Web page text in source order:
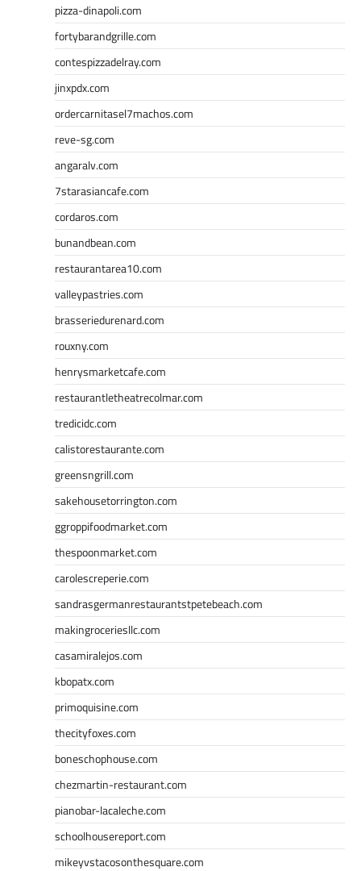
pizza-dinapoli.com
fortybarandgrille.com
contespizzadelray.com
jinxpdx.com
ordercarnitasel7machos.com
reve-sg.com
angaralv.com
7starasiancafe.com
cordaros.com
bunandbean.com
restaurantarea10.com
valleypastries.com
brasseriedurenard.com
rouxny.com
henrysmarketcafe.com
restaurantletheatrecolmar.com
tredicidc.com
calistorestaurante.com
greensngrill.com
sakehousetorrington.com
ggroppifoodmarket.com
thespoonmarket.com
carolescreperie.com
sandrasgermanrestaurantstpetebeach.com
makingroceriesllc.com
casamiralejos.com
kbopatx.com
primoquisine.com
thecityfoxes.com
boneschophouse.com
chezmartin-restaurant.com
pianobar-lacaleche.com
schoolhousereport.com
mikeyvstacosonthesquare.com